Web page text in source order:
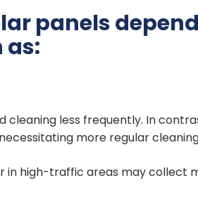
panels
as:
less frequently. In
more regular
in high-traffic areas may collect